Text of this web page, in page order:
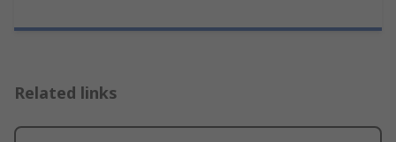
Related links